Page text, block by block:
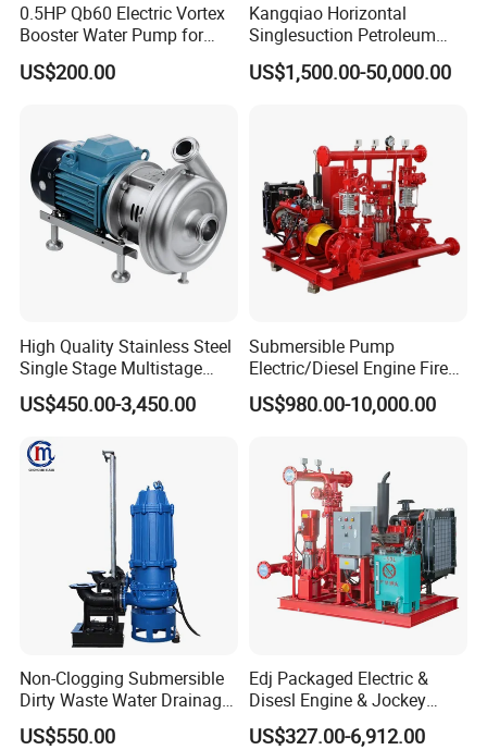
7.AHWPump Installation Drawing And Dimension Table:
0.5HP Qb60 Electric Vortex
Booster Water Pump for
Domestic
US$200.00
Kangqiao Horizontal
Singlesuction Petroleum
Chemical Centrifugal Slurry
Sewage Oil Process Pump
US$1,500.00-50,000.00
High Quality Stainless Steel
Single Stage Multistage
Centrifugal Pump Water
Pump
US$450.00-3,450.00
Submersible Pump
Electric/Diesel Engine Fire
Fighting Solar Irrigation
Water Pump Equipment
US$980.00-10,000.00
Non-Clogging Submersible
Dirty Waste Water Drainage
Pump Vertical Stainless
Steel Sludge Centrifugal
US$550.00
Edj Packaged Electric &
Disesl Engine & Jockey
Pump Systems
US$327.00-6,912.00